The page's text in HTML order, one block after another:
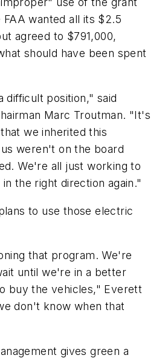
wanted all its $2.5
agreed to $791,000,
should have been spent
difficult position," said
Marc Troutman. "It's
we inherited this
weren't on the board
We're all just working to
the right direction again."
to use those electric
that program. We're
until we're in a better
buy the vehicles," Everett
don't know when that
gives green a